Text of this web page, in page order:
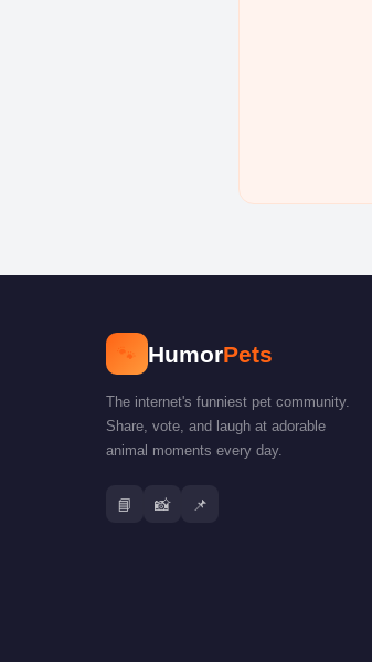
🐾 HumorPets
The internet's funniest pet community.
Share, vote, and laugh at adorable
animal moments every day.
📘 📸 📌